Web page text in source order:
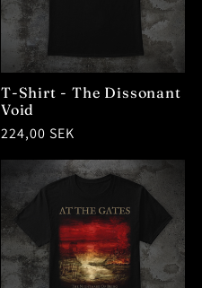
T-Shirt - The Dissonant
Void
Regular
224,00 SEK